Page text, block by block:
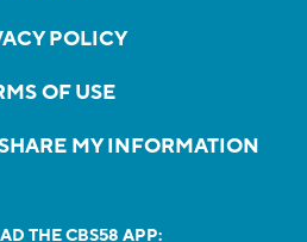
POLICY
OF USE
MY INFORMATION
THE CBS58 APP: